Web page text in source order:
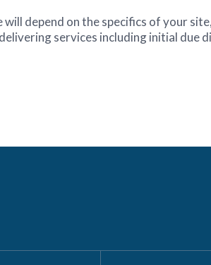
depend on the specifics of your
services including initial due